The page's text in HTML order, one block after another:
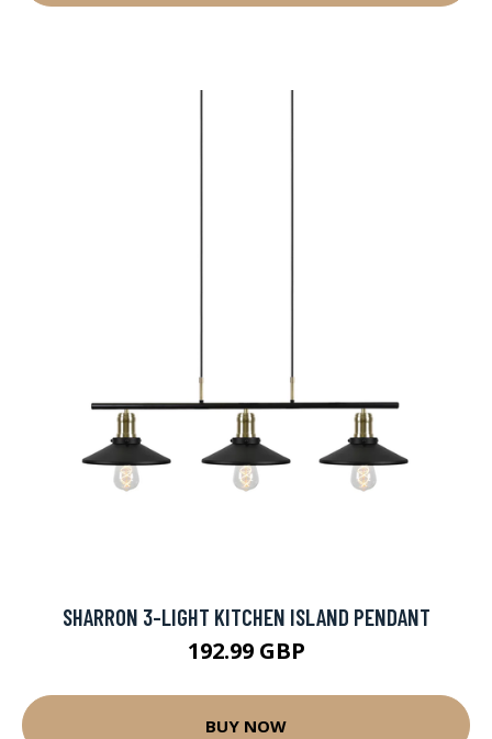
SHARRON 3-LIGHT KITCHEN ISLAND PENDANT
192.99 GBP
BUY NOW